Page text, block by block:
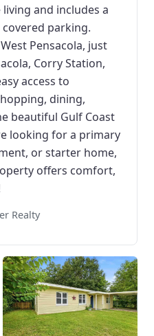
and includes a
parking.
Pensacola, just
Corry Station,
access to
dining,
beautiful Gulf Coast
looking for a primary
or starter home,
offers comfort,
Realty